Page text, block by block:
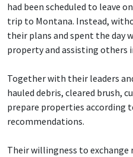
had been scheduled to leave
trip to Montana. Instead,
their plans and spent the day
property and assisting others
Together with their leaders
hauled debris, cleared brush,
prepare properties according
recommendations.
Their willingness to exchange